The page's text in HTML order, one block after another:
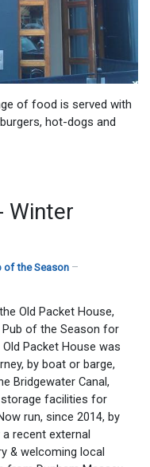
of food is served with
hot-dogs and
Winter
of the Season
Old Packet House,
Pub of the Season for
Packet House was
by boat or barge,
Bridgewater Canal,
facilities for
run, since 2014, by
recent external
& welcoming local